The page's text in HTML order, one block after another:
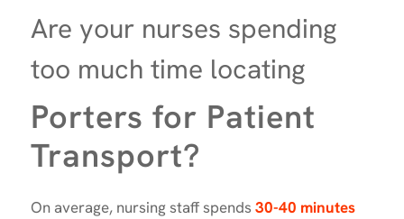
Are your nurses spending
too much time locating
Porters for Patient
Transport?
On average, nursing staff spends 30-40 minutes